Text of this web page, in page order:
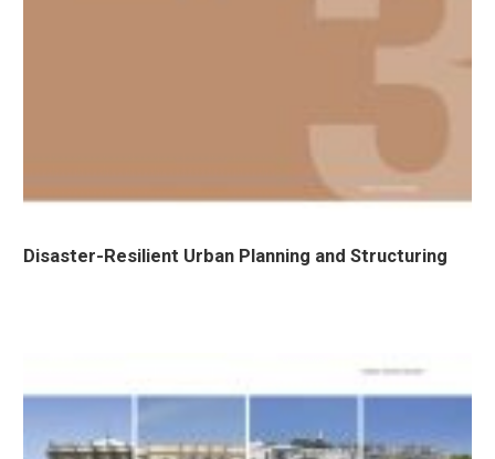
Disaster-Resilient Urban Planning and Structuring